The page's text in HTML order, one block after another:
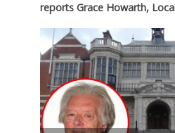
reports Grace Howarth,